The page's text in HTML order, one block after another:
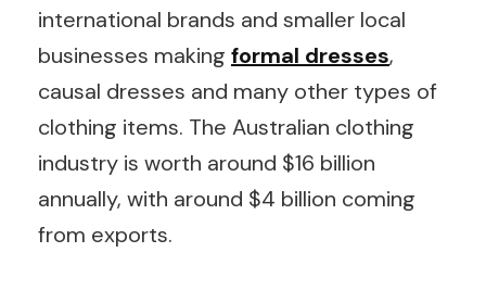
international brands and smaller local
businesses making formal dresses,
causal dresses and many other types of
clothing items. The Australian clothing
industry is worth around $16 billion
annually, with around $4 billion coming
from exports.